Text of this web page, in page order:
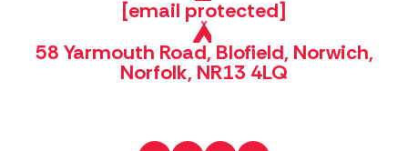
[email protected]
58 Yarmouth Road, Blofield, Norwich,
Norfolk, NR13 4LQ